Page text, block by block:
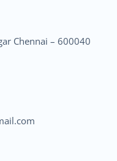
Chennai – 600040